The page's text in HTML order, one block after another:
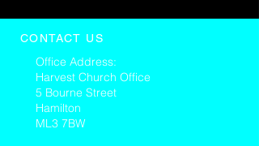
CONTACT US
​Office Address:
Harvest Church Office
5 Bourne Street
Hamilton
ML3 7BW